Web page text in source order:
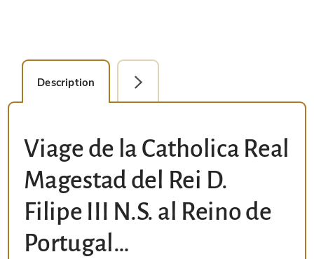
Description Facsimile Editions (1)
Viage de la Catholica Real
Magestad del Rei D.
Filipe III N.S. al Reino de
Portugal…